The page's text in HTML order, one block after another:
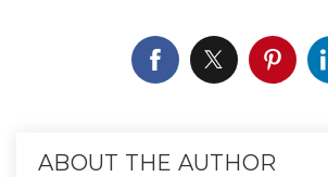
ABOUT THE AUTHOR